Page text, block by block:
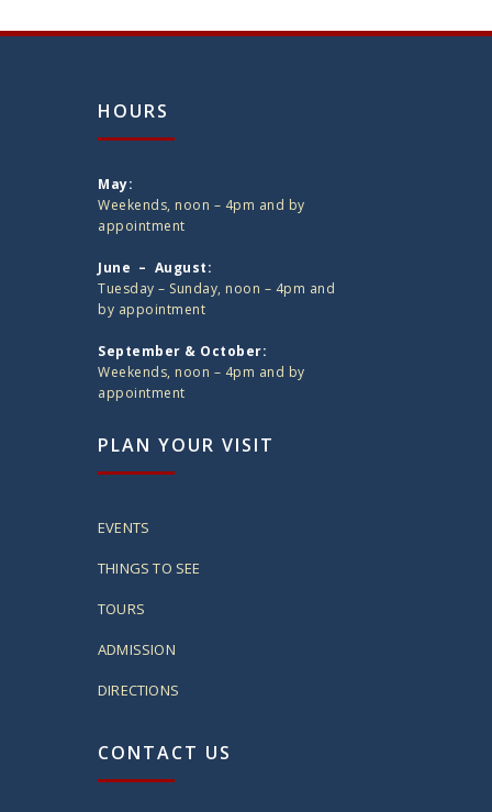
HOURS
May:
Weekends, noon – 4pm and by
appointment
June – August:
Tuesday – Sunday, noon – 4pm and
by appointment
September & October:
Weekends, noon – 4pm and by
appointment
PLAN YOUR VISIT
EVENTS
THINGS TO SEE
TOURS
ADMISSION
DIRECTIONS
CONTACT US